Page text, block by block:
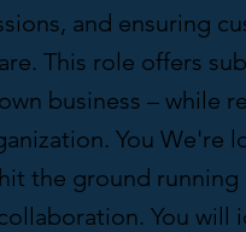
and ensuring
This role offers
business – while
You We're
the ground running
You will